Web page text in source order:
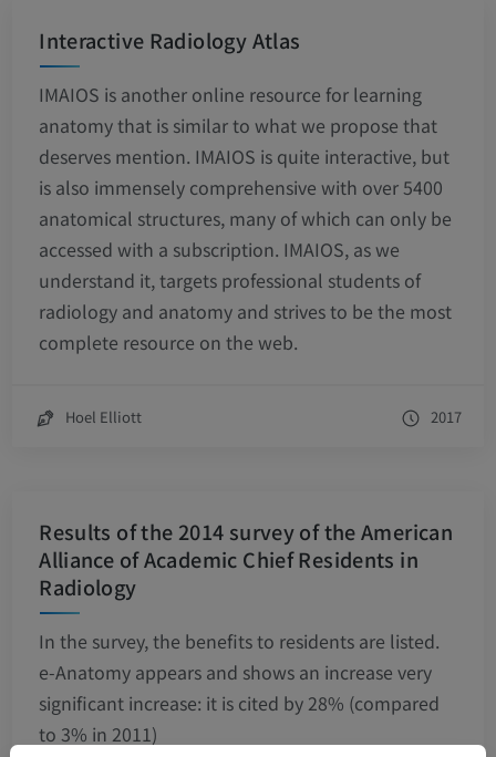
Interactive Radiology Atlas
IMAIOS is another online resource for learning
anatomy that is similar to what we propose that
deserves mention. IMAIOS is quite interactive, but
is also immensely comprehensive with over 5400
anatomical structures, many of which can only be
accessed with a subscription. IMAIOS, as we
understand it, targets professional students of
radiology and anatomy and strives to be the most
complete resource on the web.
Hoel Elliott 2017
Results of the 2014 survey of the American
Alliance of Academic Chief Residents in
Radiology
In the survey, the benefits to residents are listed.
e-Anatomy appears and shows an increase very
significant increase: it is cited by 28% (compared
to 3% in 2011)